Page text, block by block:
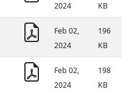
2024
KB
Feb 02,
2024
196
KB
Feb 02,
2024
198
KB